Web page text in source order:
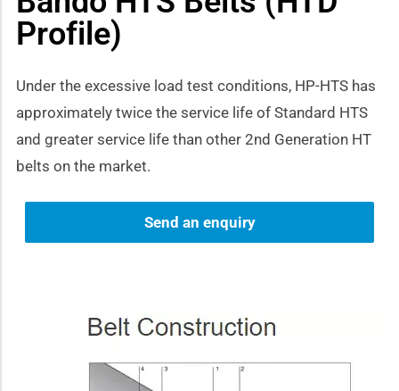
Profile)
Under the excessive load test conditions, HP-HTS has
approximately twice the service life of Standard HTS
and greater service life than other 2nd Generation HT
belts on the market.
Send an enquiry